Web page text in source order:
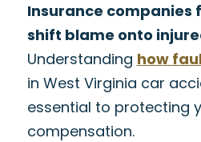
Insurance companies
shift blame onto
Understanding how
in West Virginia car
essential to protecting
compensation.